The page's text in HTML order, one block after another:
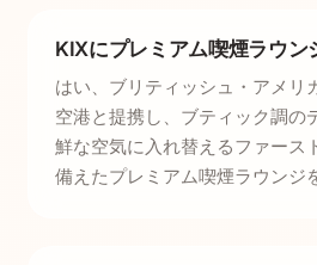
KIXにプレミアム喫煙ラウン
はい、ブリティッシュ・アメリ
空港と提携し、ブティック調の
鮮な空気に入れ替えるファース
備えたプレミアム喫煙ラウンジ